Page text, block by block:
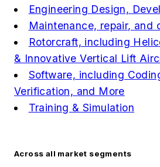
Engineering Design,
Maintenance, repair, and
Rotorcraft, including
& Innovative Vertical Lift
Software, including
Verification, and More
Training & Simulation
Across all market segments